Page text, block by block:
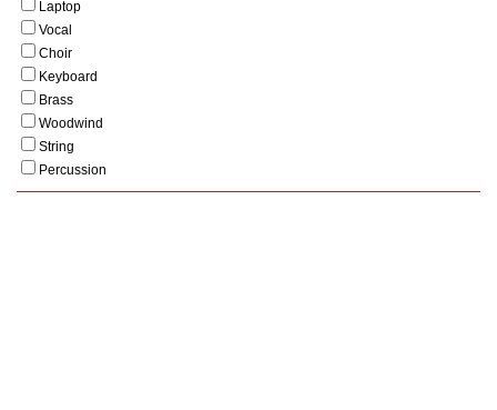
Laptop
Vocal
Choir
Keyboard
Brass
Woodwind
String
Percussion